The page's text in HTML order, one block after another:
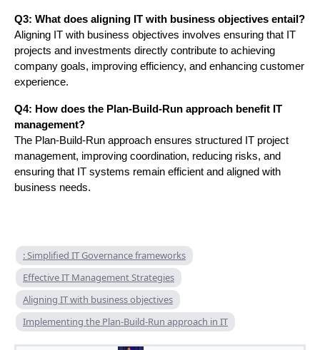
Q3: What does aligning IT with business objectives entail?
Aligning IT with business objectives involves ensuring that IT
projects and investments directly contribute to achieving
company goals, improving efficiency, and enhancing customer
experience.
Q4: How does the Plan-Build-Run approach benefit IT
management?
The Plan-Build-Run approach ensures structured IT project
management, improving coordination, reducing risks, and
ensuring that IT systems remain efficient and aligned with
business needs.
: Simplified IT Governance frameworks
Effective IT Management Strategies
Aligning IT with business objectives
Implementing the Plan-Build-Run approach in IT